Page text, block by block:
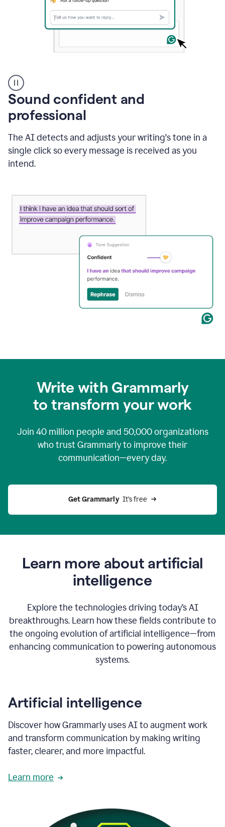
user
using
Grammarly
instantly
to
an
e-
mail
using
generative
Sound confident and
professional
The AI detects and adjusts your writing's tone in a
single click so every message is received as you
intend.
Write with Grammarly
to transform your work
Join 40 million people and 50,000organizations
who trust Grammarly to improve their
communication—every day.
Get Grammarly
  It’s free
Learn more about artificial
intelligence
Explore the technologies driving today’s AI
breakthroughs. Learn how these fields contribute to
the ongoing evolution of artificial intelligence—from
enhancing communication to powering autonomous
systems.
Artificial intelligence
Discover how Grammarly uses AI to augment work
and transform communication by making writing
faster, clearer, and more impactful.
Learn more